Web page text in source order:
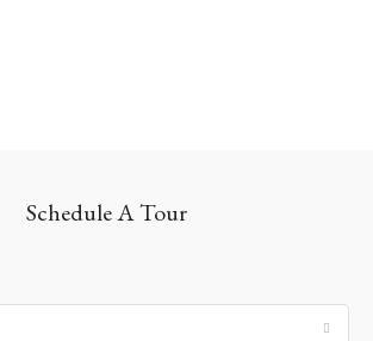
Schedule A Tour